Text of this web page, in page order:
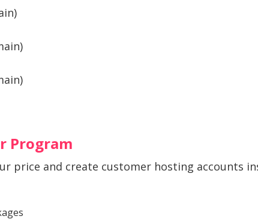
Program
price and create customer hosting accounts